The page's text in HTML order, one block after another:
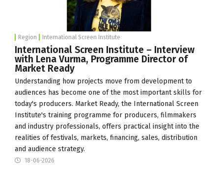
Region International Screen Institute
International Screen Institute – Interview
with Lena Vurma, Programme Director of
Market Ready
Understanding how projects move from development to
audiences has become one of the most important skills for
today's producers. Market Ready, the International Screen
Institute's training programme for producers, filmmakers
and industry professionals, offers practical insight into the
realities of festivals, markets, financing, sales, distribution
and audience strategy.
18-06-2026